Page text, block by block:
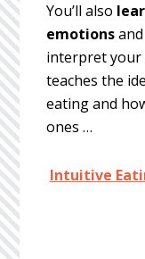
You’ll also
emotions
interpret your
teaches the
eating and
ones …
Intuitive